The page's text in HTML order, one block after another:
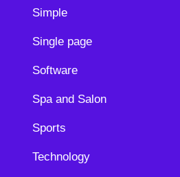
Simple
Single page
Software
Spa and Salon
Sports
Technology